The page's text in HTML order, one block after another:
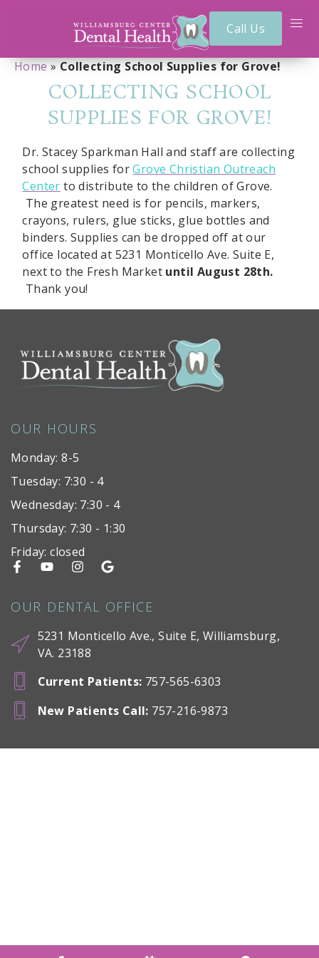
Call Us
Home»Collecting School Supplies for Grove!
COLLECTING SCHOOL
SUPPLIES FOR GROVE!
Dr. Stacey Sparkman Hall and staff are collecting
school supplies forGrove Christian Outreach
Center to distribute to the children of Grove.
The greatest need is for pencils, markers,
crayons, rulers, glue sticks, glue bottles and
binders. Supplies can be dropped off at our
office located at 5231 Monticello Ave. Suite E,
next to the Fresh Market until August 28th.
Thank you!
OUR HOURS
Monday: 8-5
Tuesday: 7:30 - 4
Wednesday: 7:30 - 4
Thursday: 7:30 - 1:30
Friday: closed
OUR DENTAL OFFICE
5231 Monticello Ave., Suite E, Williamsburg,
VA. 23188
Current Patients: 757-565-6303
New Patients Call: 757-216-9873